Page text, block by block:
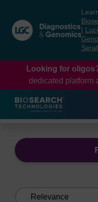
content
navigation
menu
Looking for
dedicated platform